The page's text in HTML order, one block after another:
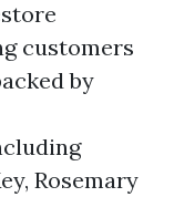
customers
by
Rosemary